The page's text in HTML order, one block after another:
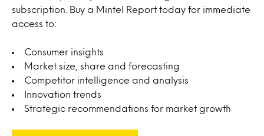
subscription. Buy a Mintel Report today for immediate
access to:
Consumer insights
Market size, share and forecasting
Competitor intelligence and analysis
Innovation trends
Strategic recommendations for market growth